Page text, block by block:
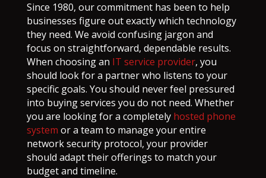
Since 1980, our commitment has been to help
businesses figure out exactly which technology
they need. We avoid confusing jargon and
focus on straightforward, dependable results.
When choosing an IT service provider, you
should look for a partner who listens to your
specific goals. You should never feel pressured
into buying services you do not need. Whether
you are looking for a completely hosted phone
system or a team to manage your entire
network security protocol, your provider
should adapt their offerings to match your
budget and timeline.